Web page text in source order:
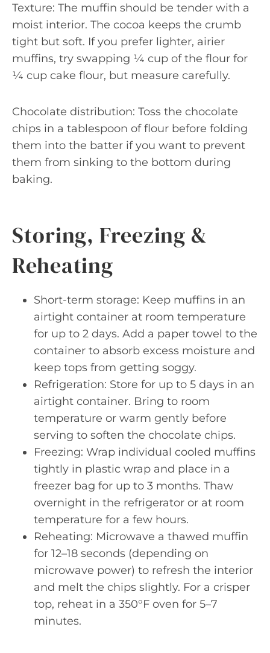
Texture: The muffin should be tender with a
moist interior. The cocoa keeps the crumb
tight but soft. If you prefer lighter, airier
muffins, try swapping ¼ cup of the flour for
¼ cup cake flour, but measure carefully.
Chocolate distribution: Toss the chocolate
chips in a tablespoon of flour before folding
them into the batter if you want to prevent
them from sinking to the bottom during
baking.
Storing, Freezing &
Reheating
Short-term storage: Keep muffins in an
airtight container at room temperature
for up to 2 days. Add a paper towel to the
container to absorb excess moisture and
keep tops from getting soggy.
Refrigeration: Store for up to 5 days in an
airtight container. Bring to room
temperature or warm gently before
serving to soften the chocolate chips.
Freezing: Wrap individual cooled muffins
tightly in plastic wrap and place in a
freezer bag for up to 3 months. Thaw
overnight in the refrigerator or at room
temperature for a few hours.
Reheating: Microwave a thawed muffin
for 12–18 seconds (depending on
microwave power) to refresh the interior
and melt the chips slightly. For a crisper
top, reheat in a 350°F oven for 5–7
minutes.